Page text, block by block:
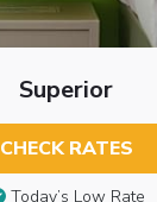
Superior
CHECK RATES
Today’s Low Rate